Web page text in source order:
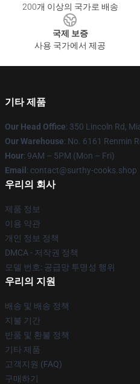
200개 이상의 국가로 배송
국제 보증
사용 국가에서 제공
기타 제품
Our Head Office: 350 Lincoln Rd,
Our Warehouse: No. 6161 Renmin
Hour: 9AM – 5PM (Mon – Fri)
Email : contact@surthy-cooks.shop
우리의 회사
제품 정보
이용 약관
개인 정보 정책
DMCA - 저작권 정책
모델 번호: 공급망 투명성 행위
우리의 지원
배송 및 배송 정책
지불 기간
반품 및 환불 정책
기타 제품
고객지원 (FAQ)
구매하기